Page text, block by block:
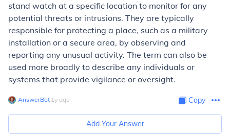
stand watch at a specific location to monitor for any
potential threats or intrusions. They are typically
responsible for protecting a place, such as a military
installation or a secure area, by observing and
reporting any unusual activity. The term can also be
used more broadly to describe any individuals or
systems that provide vigilance or oversight.
AnswerBot∙ 1y ago Copy
Add Your Answer